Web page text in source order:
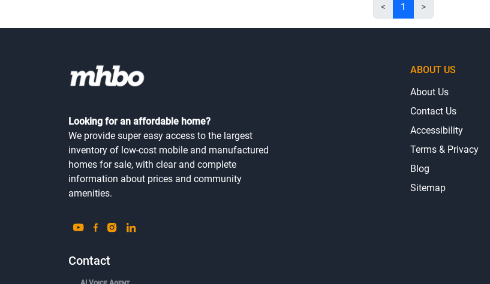
< 1 >
Looking for an affordable home?
We provide super easy access to the largest
inventory of low-cost mobile and manufactured
homes for sale, with clear and complete
information about prices and community
amenities.
Contact
ABOUT US
About Us
Contact Us
Accessibility
Terms & Privacy
Blog
Sitemap